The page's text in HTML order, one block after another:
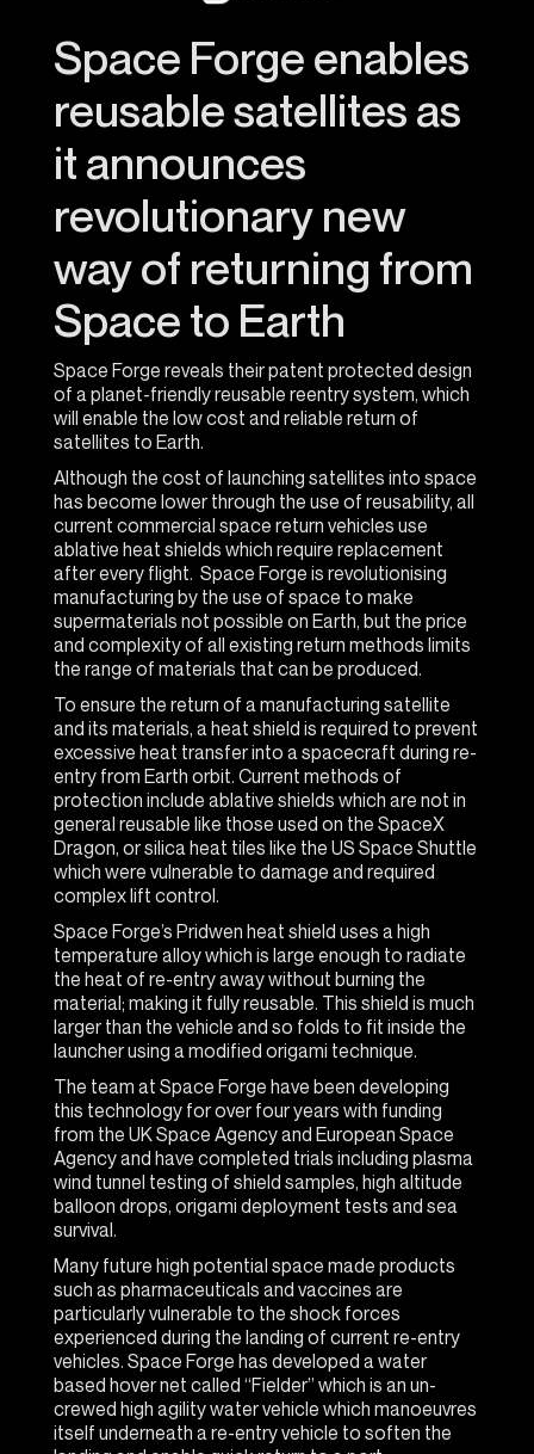
Space Forge enables
reusable satellites as
it announces
revolutionary new
way of returning from
Space to Earth
Space Forge reveals their patent protected design
of a planet-friendly reusable reentry system, which
will enable the low cost and reliable return of
satellites to Earth.
Although the cost of launching satellites into space
has become lower through the use of reusability, all
current commercial space return vehicles use
ablative heat shields which require replacement
after every flight. Space Forge is revolutionising
manufacturing by the use of space to make
supermaterials not possible on Earth, but the price
and complexity of all existing return methods limits
the range of materials that can be produced.
To ensure the return of a manufacturing satellite
and its materials, a heat shield is required to prevent
excessive heat transfer into a spacecraft during re-
entry from Earth orbit. Current methods of
protection include ablative shields which are not in
general reusable like those used on the SpaceX
Dragon, or silica heat tiles like the US Space Shuttle
which were vulnerable to damage and required
complex lift control.
Space Forge’s Pridwen heat shield uses a high
temperature alloy which is large enough to radiate
the heat of re-entry away without burning the
material; making it fully reusable. This shield is much
larger than the vehicle and so folds to fit inside the
launcher using a modified origami technique.
The team at Space Forge have been developing
this technology for over four years with funding
from the UK Space Agency and European Space
Agency and have completed trials including plasma
wind tunnel testing of shield samples, high altitude
balloon drops, origami deployment tests and sea
survival.
Many future high potential space made products
such as pharmaceuticals and vaccines are
particularly vulnerable to the shock forces
experienced during the landing of current re-entry
vehicles. Space Forge has developed a water
based hover net called “Fielder” which is an un-
crewed high agility water vehicle which manoeuvres
itself underneath a re-entry vehicle to soften the